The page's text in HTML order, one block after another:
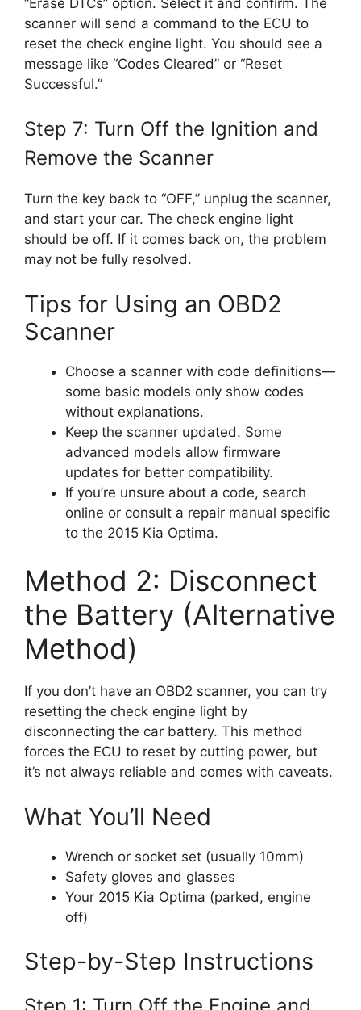
scanner will send a command to the ECU to
reset the check engine light. You should see a
message like “Codes Cleared” or “Reset
Successful.”
Step 7: Turn Off the Ignition and
Remove the Scanner
Turn the key back to “OFF,” unplug the scanner,
and start your car. The check engine light
should be off. If it comes back on, the problem
may not be fully resolved.
Tips for Using an OBD2
Scanner
Choose a scanner with code definitions—
some basic models only show codes
without explanations.
Keep the scanner updated. Some
advanced models allow firmware
updates for better compatibility.
If you’re unsure about a code, search
online or consult a repair manual specific
to the 2015 Kia Optima.
Method 2: Disconnect
the Battery (Alternative
Method)
If you don’t have an OBD2 scanner, you can try
resetting the check engine light by
disconnecting the car battery. This method
forces the ECU to reset by cutting power, but
it’s not always reliable and comes with caveats.
What You’ll Need
Wrench or socket set (usually 10mm)
Safety gloves and glasses
Your 2015 Kia Optima (parked, engine
off)
Step-by-Step Instructions